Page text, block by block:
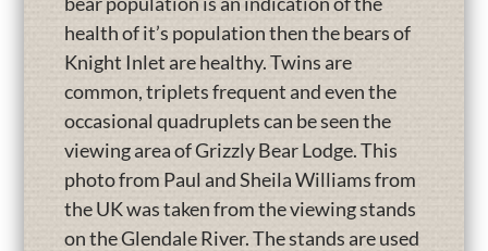
health of it’s population then the bears of
Knight Inlet are healthy. Twins are
common, triplets frequent and even the
occasional quadruplets can be seen the
viewing area of Grizzly Bear Lodge. This
photo from Paul and Sheila Williams from
the UK was taken from the viewing stands
on the Glendale River. The stands are used